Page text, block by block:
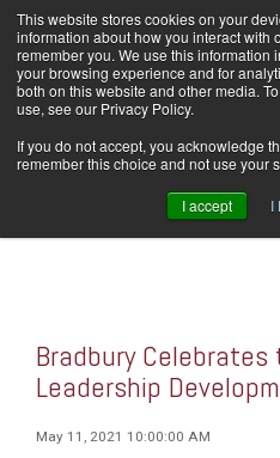
This website stores cookies on your
information about how you interact with
remember you. We use this information
your browsing experience and for
both on this website and other media.
use, see our Privacy Policy.
If you do not accept, you acknowledge
remember this choice and not use your
I accept I
the
main
content.
Home Careers Downloads
Bradbury
Leadership
May 11, 2021 10:00:00 AM